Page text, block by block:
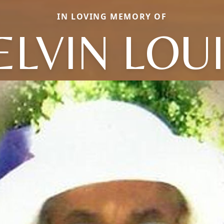
IN LOVING MEMORY OF